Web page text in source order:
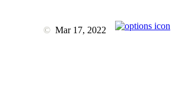
© Mar 17, 2022